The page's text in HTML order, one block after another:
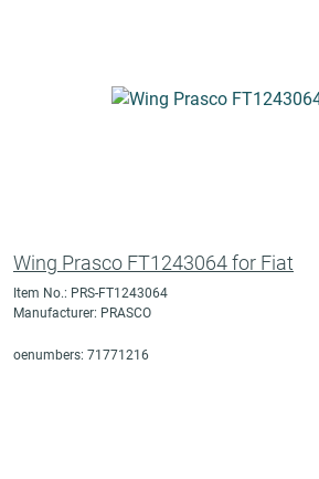
Wing Prasco FT1243064 for Fiat
Item No.: PRS-FT1243064
Manufacturer: PRASCO
oenumbers: 71771216